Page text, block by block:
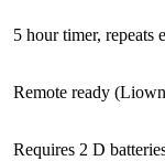
5 hour timer, repeats
Remote ready
Requires 2 D